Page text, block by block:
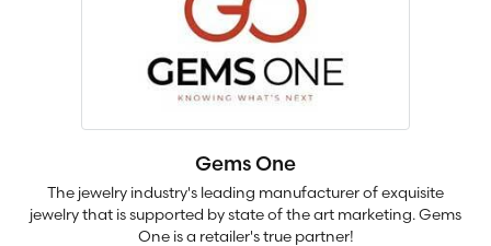
Gems One
The jewelry industry's leading manufacturer of exquisite
jewelry that is supported by state of the art marketing. Gems
One is a retailer's true partner!